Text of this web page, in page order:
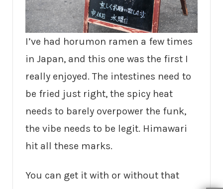
I’ve had horumon ramen a few times
in Japan, and this one was the first I
really enjoyed. The intestines need to
be fried just right, the spicy heat
needs to barely overpower the funk,
the vibe needs to be legit. Himawari
hit all these marks.
You can get it with or without that